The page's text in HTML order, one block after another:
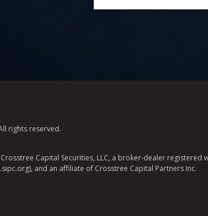
rights reserved.
Capital Securities, LLC, a broker-dealer registered
and an affiliate of Crosstree Capital Partners Inc.